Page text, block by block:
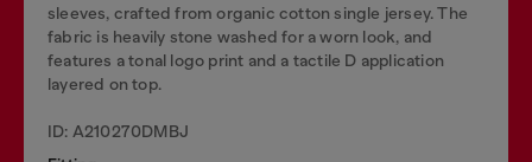
sleeves, crafted from organic cotton single jersey. The
fabric is heavily stone washed for a worn look, and
features a tonal logo print and a tactile D application
layered on top.
ID: A210270DMBJ